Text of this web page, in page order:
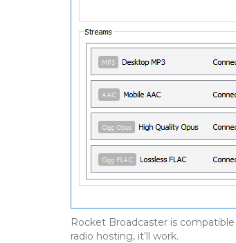
Rocket Broadcaster is
radio hosting, it’ll work.